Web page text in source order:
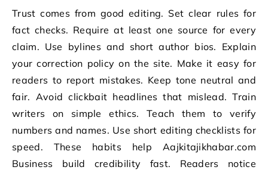
Trust comes from good editing. Set clear rules for
fact checks. Require at least one source for every
claim. Use bylines and short author bios. Explain
your correction policy on the site. Make it easy for
readers to report mistakes. Keep tone neutral and
fair. Avoid clickbait headlines that mislead. Train
writers on simple ethics. Teach them to verify
numbers and names. Use short editing checklists for
speed. These habits help Aajkitajikhabar.com
Business build credibility fast. Readers notice